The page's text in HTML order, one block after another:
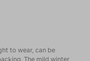
to wear, can be